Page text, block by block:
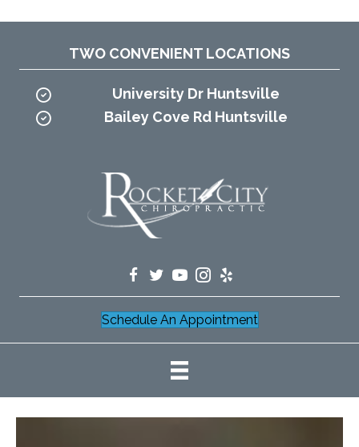
TWO CONVENIENT LOCATIONS
University Dr Huntsville
Bailey Cove Rd Huntsville
Schedule An Appointment